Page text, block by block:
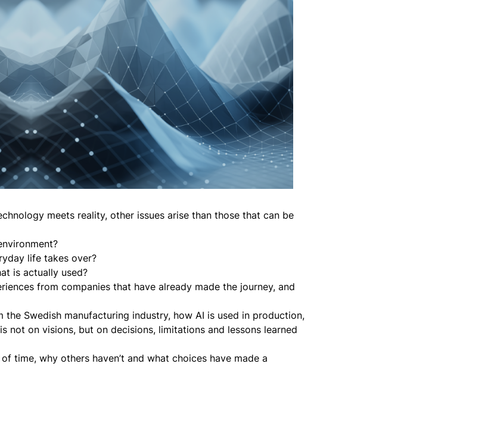
meets reality, other issues arise than those that can be
life takes over?
is actually used?
from companies that have already made the journey, and
Swedish manufacturing industry, how AI is used in production,
not on visions, but on decisions, limitations and lessons learned
time, why others haven’t and what choices have made a